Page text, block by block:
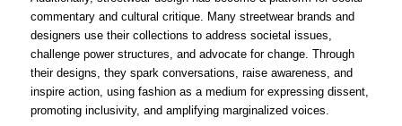
commentary and cultural critique. Many streetwear brands and
designers use their collections to address societal issues,
challenge power structures, and advocate for change. Through
their designs, they spark conversations, raise awareness, and
inspire action, using fashion as a medium for expressing dissent,
promoting inclusivity, and amplifying marginalized voices.